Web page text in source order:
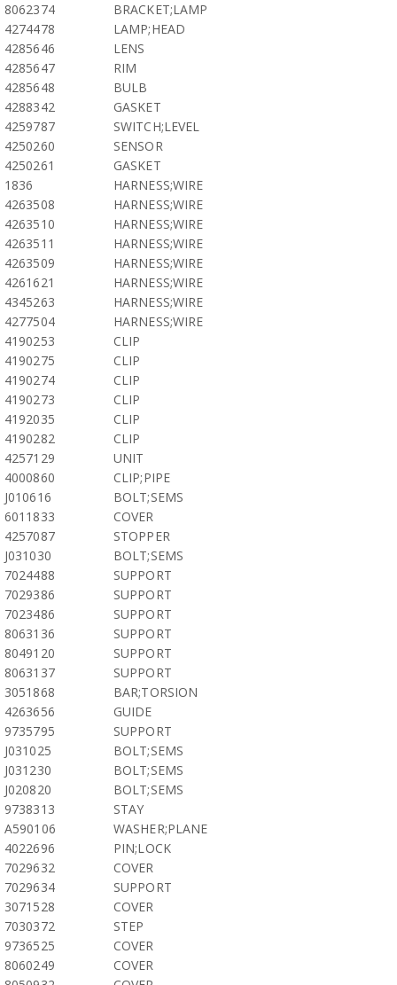
8062374
BRACKET;LAMP
4274478
LAMP;HEAD
4285646
LENS
4285647
RIM
4285648
BULB
4288342
GASKET
4259787
SWITCH;LEVEL
4250260
SENSOR
4250261
GASKET
1836
HARNESS;WIRE
4263508
HARNESS;WIRE
4263510
HARNESS;WIRE
4263511
HARNESS;WIRE
4263509
HARNESS;WIRE
4261621
HARNESS;WIRE
4345263
HARNESS;WIRE
4277504
HARNESS;WIRE
4190253
CLIP
4190275
CLIP
4190274
CLIP
4190273
CLIP
4192035
CLIP
4190282
CLIP
4257129
UNIT
4000860
CLIP;PIPE
J010616
BOLT;SEMS
6011833
COVER
4257087
STOPPER
J031030
BOLT;SEMS
7024488
SUPPORT
7029386
SUPPORT
7023486
SUPPORT
8063136
SUPPORT
8049120
SUPPORT
8063137
SUPPORT
3051868
BAR;TORSION
4263656
GUIDE
9735795
SUPPORT
J031025
BOLT;SEMS
J031230
BOLT;SEMS
J020820
BOLT;SEMS
9738313
STAY
A590106
WASHER;PLANE
4022696
PIN;LOCK
7029632
COVER
7029634
SUPPORT
3071528
COVER
7030372
STEP
9736525
COVER
8060249
COVER